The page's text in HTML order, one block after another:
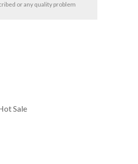
or any quality problem
Sale